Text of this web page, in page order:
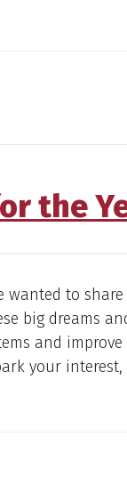
the
wanted to share
big dreams
and improve
your interest,